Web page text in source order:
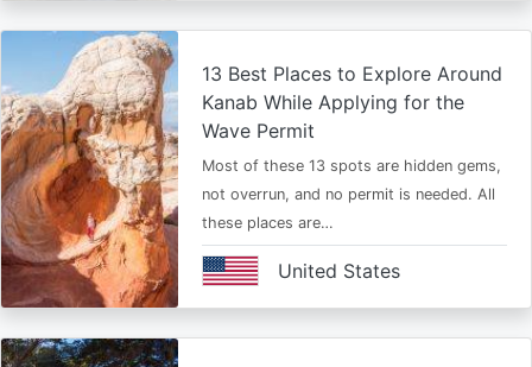
13 Best Places to Explore Around
Kanab While Applying for the
Wave Permit
Most of these 13 spots are hidden gems,
not overrun, and no permit is needed. All
these places are…
United States